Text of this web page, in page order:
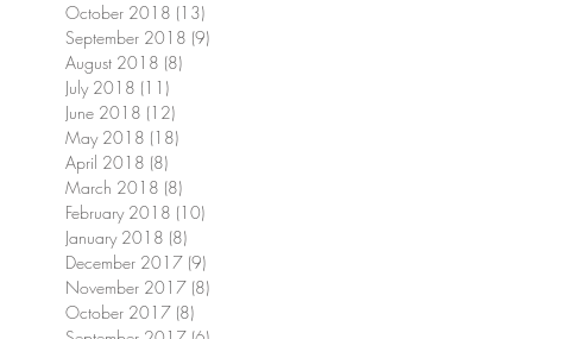
October 2018 (13)
September 2018 (9)
August 2018 (8)
July 2018 (11)
June 2018 (12)
May 2018 (18)
April 2018 (8)
March 2018 (8)
February 2018 (10)
January 2018 (8)
December 2017 (9)
November 2017 (8)
October 2017 (8)